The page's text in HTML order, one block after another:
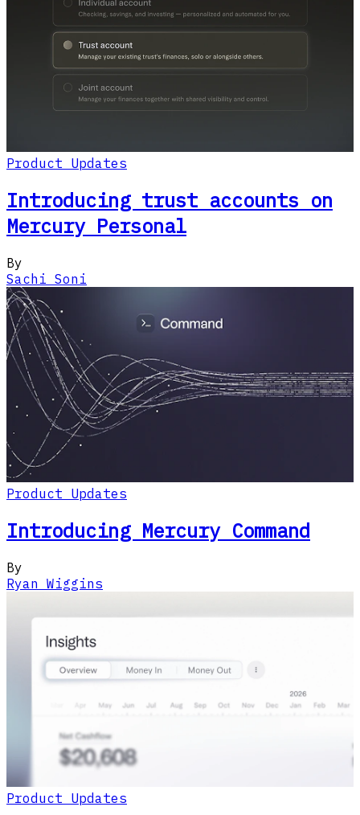
Product Updates
Introducing trust accounts on
Mercury Personal
By
Sachi Soni
Product Updates
Introducing Mercury Command
By
Ryan Wiggins
Product Updates